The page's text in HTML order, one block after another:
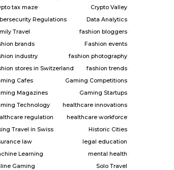
tax maze
Crypto Valley
Regulations
Data Analytics
Travel
fashion bloggers
brands
Fashion events
industry
fashion photography
stores in Switzerland
fashion trends
Cafes
Gaming Competitions
Magazines
Gaming Startups
Technology
healthcare innovations
regulation
healthcare workforce
Travel in Swiss
Historic Cities
law
legal education
Learning
mental health
Gaming
Solo Travel